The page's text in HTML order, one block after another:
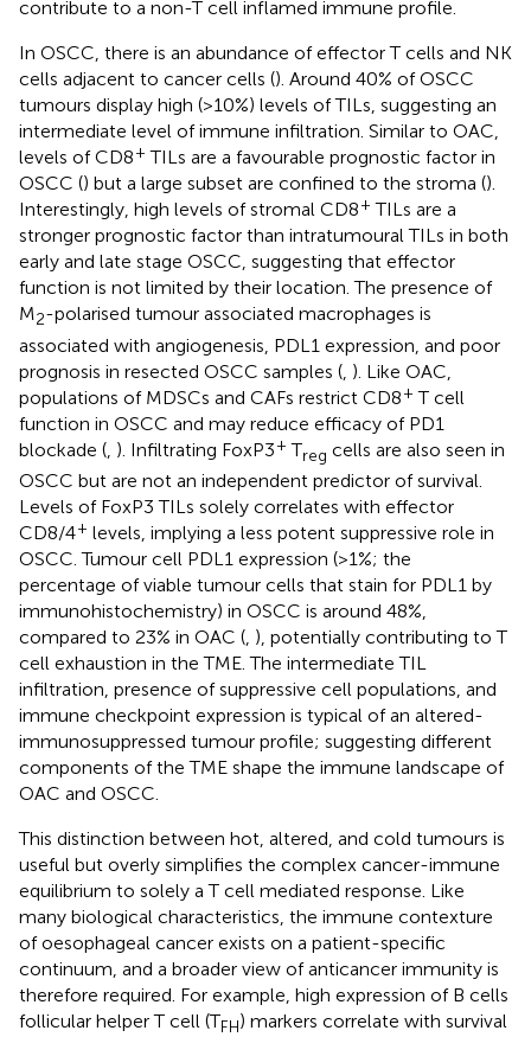
contribute to a non-T cell inflamed immune profile.
In OSCC, there is an abundance of effector T cells and NK
cells adjacent to cancer cells (). Around 40% of OSCC
tumours display high (>10%) levels of TILs, suggesting an
intermediate level of immune infiltration. Similar to OAC,
levels of CD8+ TILs are a favourable prognostic factor in
OSCC () but a large subset are confined to the stroma ().
Interestingly, high levels of stromal CD8+ TILs are a
stronger prognostic factor than intratumoural TILs in both
early and late stage OSCC, suggesting that effector
function is not limited by their location. The presence of
M2-polarised tumour associated macrophages is
associated with angiogenesis, PDL1 expression, and poor
prognosis in resected OSCC samples ( ). Like OAC,
populations of MDSCs and CAFs restrict CD8+ T cell
function in OSCC and may reduce efficacy of PD1
blockade ( ). Infiltrating FoxP3+ Treg cells are also seen in
OSCC but are not an independent predictor of survival.
Levels of FoxP3 TILs solely correlates with effector
CD8/4+ levels, implying a less potent suppressive role in
OSCC. Tumour cell PDL1 expression (>1%; the
percentage of viable tumour cells that stain for PDL1 by
immunohistochemistry) in OSCC is around 48%,
compared to 23% in OAC ( ), potentially contributing to T
cell exhaustion in the TME. The intermediate TIL
infiltration, presence of suppressive cell populations, and
immune checkpoint expression is typical of an altered-
immunosuppressed tumour profile; suggesting different
components of the TME shape the immune landscape of
OAC and OSCC.
This distinction between hot, altered, and cold tumours is
useful but overly simplifies the complex cancer-immune
equilibrium to solely a T cell mediated response. Like
many biological characteristics, the immune contexture
of oesophageal cancer exists on a patient-specific
continuum, and a broader view of anticancer immunity is
therefore required. For example, high expression of B cells
follicular helper T cell (TFH) markers correlate with survival